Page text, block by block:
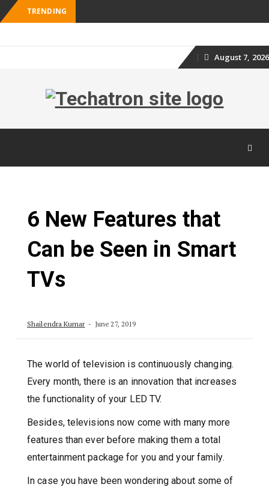
TRENDING
Skip
to
August 7, 2026
6 New Features that
Can be Seen in Smart
TVs
Shailendra Kumar June 27, 2019
The world of television is continuously changing.
Every month, there is an innovation that increases
the functionality of your LED TV.
Besides, televisions now come with many more
features than ever before making them a total
entertainment package for you and your family.
In case you have been wondering about some of